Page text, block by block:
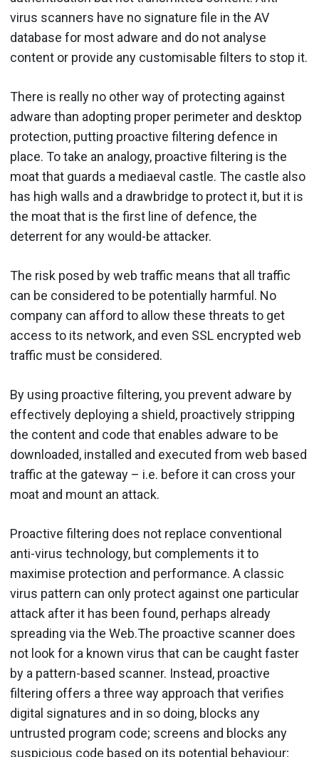
virus scanners have no signature file in the AV
database for most adware and do not analyse
content or provide any customisable filters to stop it.
There is really no other way of protecting against
adware than adopting proper perimeter and desktop
protection, putting proactive filtering defence in
place. To take an analogy, proactive filtering is the
moat that guards a mediaeval castle. The castle also
has high walls and a drawbridge to protect it, but it is
the moat that is the first line of defence, the
deterrent for any would-be attacker.
The risk posed by web traffic means that all traffic
can be considered to be potentially harmful. No
company can afford to allow these threats to get
access to its network, and even SSL encrypted web
traffic must be considered.
By using proactive filtering, you prevent adware by
effectively deploying a shield, proactively stripping
the content and code that enables adware to be
downloaded, installed and executed from web based
traffic at the gateway – i.e. before it can cross your
moat and mount an attack.
Proactive filtering does not replace conventional
anti-virus technology, but complements it to
maximise protection and performance. A classic
virus pattern can only protect against one particular
attack after it has been found, perhaps already
spreading via the Web.The proactive scanner does
not look for a known virus that can be caught faster
by a pattern-based scanner. Instead, proactive
filtering offers a three way approach that verifies
digital signatures and in so doing, blocks any
untrusted program code; screens and blocks any
suspicious code based on its potential behaviour;